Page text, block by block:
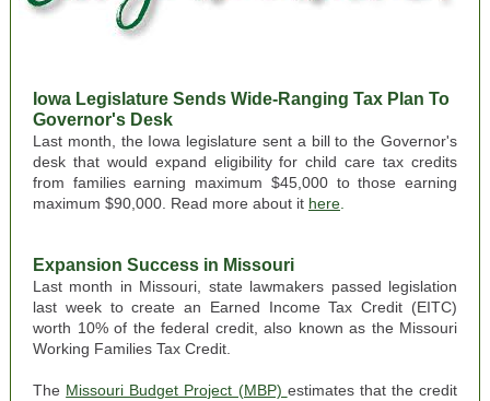
Iowa Legislature Sends Wide-Ranging Tax Plan To
Governor's Desk
Last month, the Iowa legislature sent a bill to the Governor's
desk that would expand eligibility for child care tax credits
from families earning maximum $45,000 to those earning
maximum $90,000. Read more about it here
Expansion Success in Missouri
Last month in Missouri, state lawmakers passed legislation
last week to create an Earned Income Tax Credit (EITC)
worth 10% of the federal credit, also known as the Missouri
Working Families Tax Credit.
The Missouri Budget Project (MBP) estimates that the credit